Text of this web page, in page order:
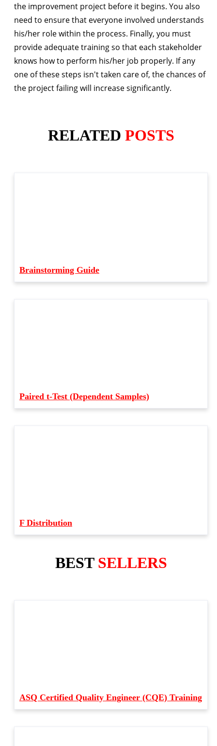
the improvement project before it begins. You also
need to ensure that everyone involved understands
his/her role within the process. Finally, you must
provide adequate training so that each stakeholder
knows how to perform his/her job properly. If any
one of these steps isn't taken care of, the chances of
the project failing will increase significantly.
RELATED POSTS
Brainstorming Guide
Paired t-Test (Dependent Samples)
F Distribution
BEST SELLERS
ASQ Certified Quality Engineer (CQE) Training